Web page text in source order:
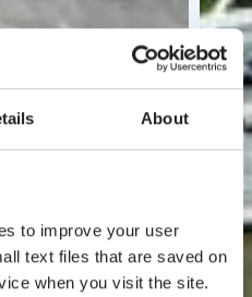
About
to improve your user
text files that are saved on
when you visit the site.